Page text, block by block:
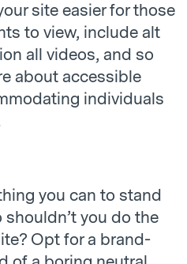
site easier for those
to view, include alt
all videos, and so
about accessible
individuals
you can to stand
you do the
Opt for a brand-